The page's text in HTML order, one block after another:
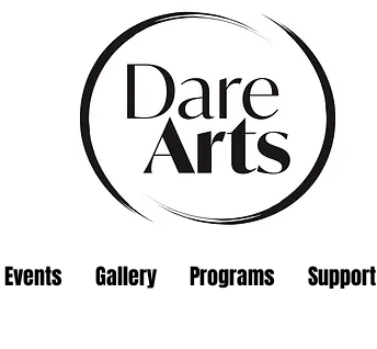
Events Gallery Programs Support